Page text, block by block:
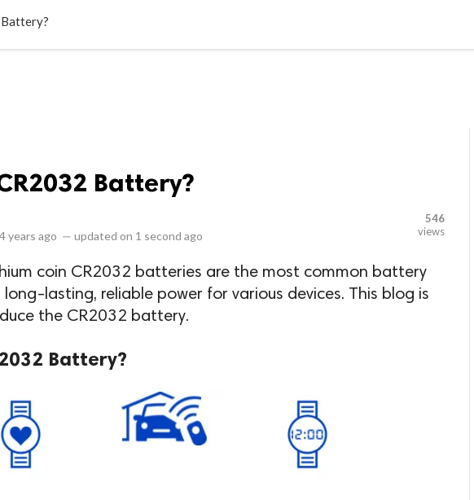
Battery?
4 years ago — updated on 1 second ago
546
views
coin CR2032 batteries are the most common battery
lasting, reliable power for various devices. This blog is
the CR2032 battery.
Battery?